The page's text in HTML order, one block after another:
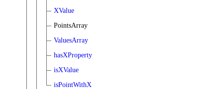
XValue
PointsArray
ValuesArray
hasXProperty
isXValue
isPointWithX